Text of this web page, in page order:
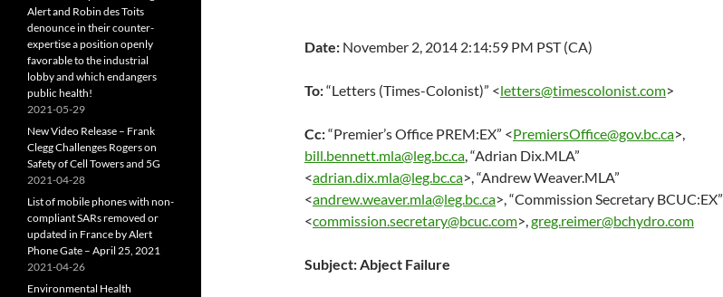
Date: November 2, 2014 2:14:59 PM PST (CA)
To:“Letters (Times-Colonist)” <letters@timescolonist.com>
Cc:“Premier’s Office PREM:EX” <PremiersOffice@gov.bc.ca>,
bill.bennett.mla@leg.bc.ca, “Adrian Dix.MLA”
<adrian.dix.mla@leg.bc.ca>, “Andrew Weaver.MLA”
<andrew.weaver.mla@leg.bc.ca>, “Commission Secretary BCUC:EX”
<commission.secretary@bcuc.com>,greg.reimer@bchydro.com
Subject:Abject Failure
Alert and Robin des Toits
denounce in their counter-
expertise a position openly
favorable to the industrial
lobby and which endangers
public health!
2021-05-29
New Video Release – Frank
Clegg Challenges Rogers on
Safety of Cell Towers and 5G
2021-04-28
List of mobile phones with non-
compliant SARs removed or
updated in France by Alert
Phone Gate – April 25, 2021
2021-04-26
Environmental Health